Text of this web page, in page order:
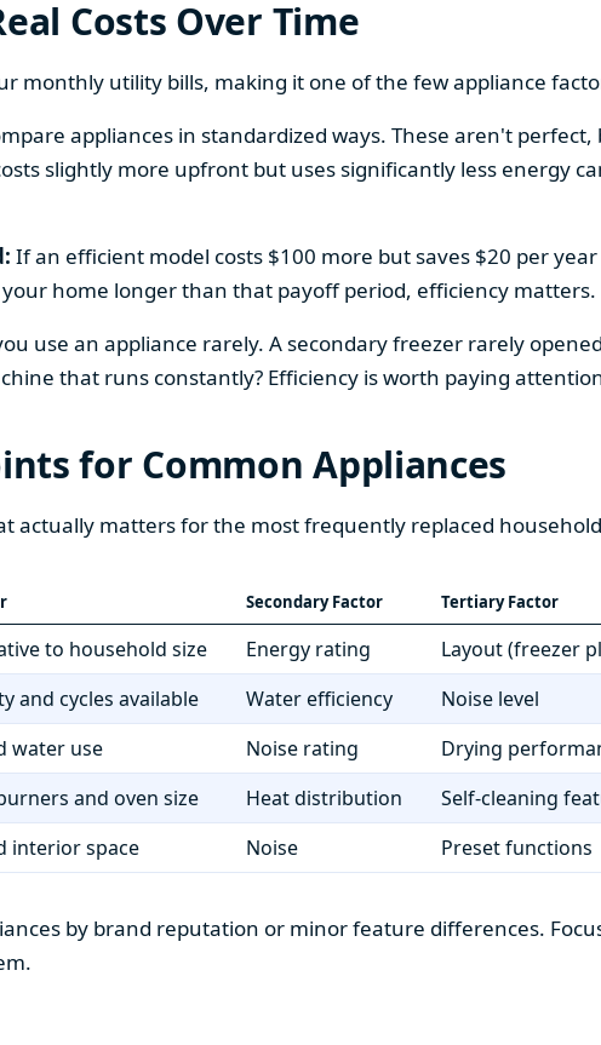
Costs Over Time
monthly utility bills, making it one of the few appliance
appliances in standardized ways. These aren't
slightly more upfront but uses significantly less energy
If an efficient model costs $100 more but saves $20 per
home longer than that payoff period, efficiency matters.
use an appliance rarely. A secondary freezer rarely
that runs constantly? Efficiency is worth paying
for Common Appliances
actually matters for the most frequently replaced
Secondary Factor Tertiary Factor
to household size Energy rating
Layout (freezer
and cycles available Water efficiency
Noise level
water use Noise rating
Drying
and oven size Heat distribution
Self-cleaning
interior space Noise Preset functions
by brand reputation or minor feature differences.